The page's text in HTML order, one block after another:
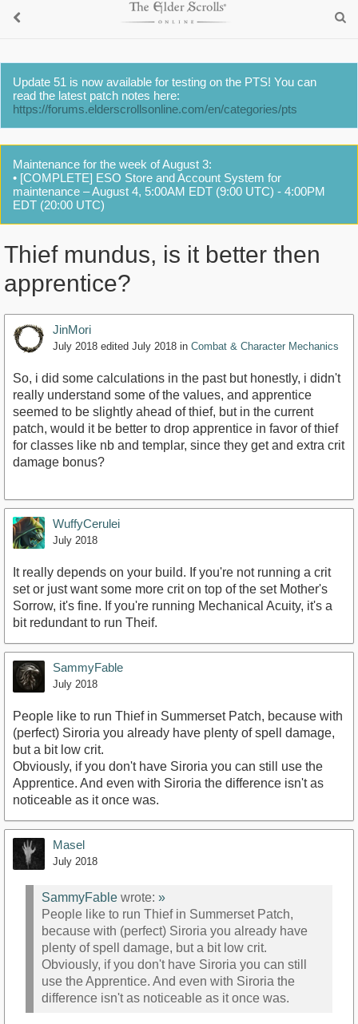
Update 51 is now available for testing on the PTS! You can
read the latest patch notes here:
https://forums.elderscrollsonline.com/en/categories/pts
Maintenance for the week of August 3:
• [COMPLETE] ESO Store and Account System for
maintenance – August 4, 5:00AM EDT (9:00 UTC) - 4:00PM
EDT (20:00 UTC)
Thief mundus, is it better then
apprentice?
JinMori
July 2018 edited July 2018 in Combat & Character Mechanics
So, i did some calculations in the past but honestly, i didn't
really understand some of the values, and apprentice
seemed to be slightly ahead of thief, but in the current
patch, would it be better to drop apprentice in favor of thief
for classes like nb and templar, since they get and extra crit
damage bonus?
WuffyCerulei
July 2018
It really depends on your build. If you're not running a crit
set or just want some more crit on top of the set Mother's
Sorrow, it's fine. If you're running Mechanical Acuity, it's a
bit redundant to run Theif.
SammyFable
July 2018
People like to run Thief in Summerset Patch, because with
(perfect) Siroria you already have plenty of spell damage,
but a bit low crit.
Obviously, if you don't have Siroria you can still use the
Apprentice. And even with Siroria the difference isn't as
noticeable as it once was.
Masel
July 2018
SammyFable wrote: »
People like to run Thief in Summerset Patch,
because with (perfect) Siroria you already have
plenty of spell damage, but a bit low crit.
Obviously, if you don't have Siroria you can still
use the Apprentice. And even with Siroria the
difference isn't as noticeable as it once was.